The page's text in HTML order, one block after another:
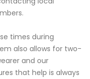
times during
also allows for two-
and our
that help is always